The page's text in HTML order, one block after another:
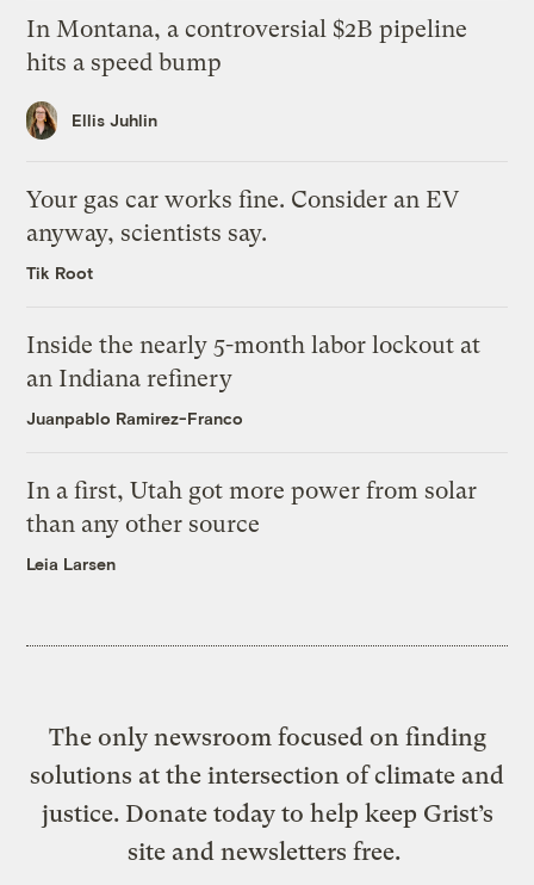
In Montana, a controversial $2B pipeline
hits a speed bump
Ellis Juhlin
Your gas car works fine. Consider an EV
anyway, scientists say.
Tik Root
Inside the nearly 5-month labor lockout at
an Indiana refinery
Juanpablo Ramirez-Franco
In a first, Utah got more power from solar
than any other source
Leia Larsen
The only newsroom focused on finding
solutions at the intersection of climate and
justice. Donate today to help keep Grist’s
site and newsletters free.